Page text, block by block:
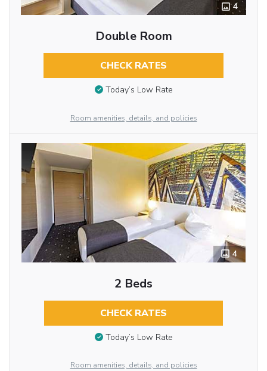
4
Double Room
CHECK RATES
Today’s Low Rate
Room amenities, details, and policies
4
2 Beds
CHECK RATES
Today’s Low Rate
Room amenities, details, and policies